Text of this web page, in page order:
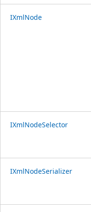
IXmlNode
IXmlNodeSelector
IXmlNodeSerializer